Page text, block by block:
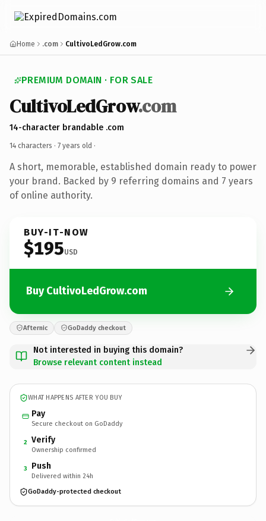
Home .com CultivoLedGrow.com
PREMIUM DOMAIN · FOR SALE
CultivoLedGrow.com
14-character brandable .com
14 characters · 7 years old ·
A short, memorable, established domain ready to power
your brand. Backed by 9 referring domains and 7 years
of online authority.
BUY-IT-NOW
$195USD
Buy CultivoLedGrow.com
Afternic GoDaddy checkout
Not interested in buying this domain?
Browse relevant content instead
WHAT HAPPENS AFTER YOU BUY
Pay
Secure checkout on GoDaddy
2 Verify
Ownership confirmed
3 Push
Delivered within 24h
GoDaddy-protected checkout